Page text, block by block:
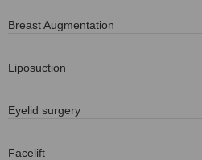
Breast Augmentation
Liposuction
Eyelid surgery
Facelift